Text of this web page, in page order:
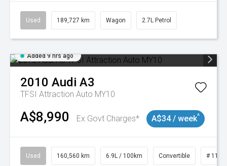
Used 189,727 km Wagon 2.7L Petrol
Added 9 hrs ago
2010 Audi A3
TFSI Attraction Auto MY10
A$8,990 Ex Govt Charges* A$34 / week^
Used 160,560 km 6.9L / 100km Convertible #